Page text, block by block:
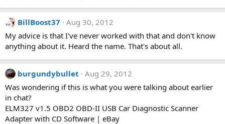
BillBoost37
Aug 30, 2012
My advice is that I've never worked with that and don't know
anything about it. Heard the name. That's about all.
burgundybullet
Aug 29, 2012
Was wondering if this is what you were talking about earlier
in chat?
ELM327 v1.5 OBD2 OBD-II USB Car Diagnostic Scanner
Adapter with CD Software | eBay